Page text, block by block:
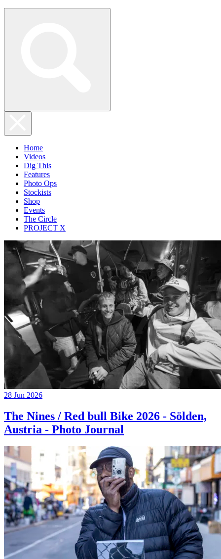
Home
Videos
Dig This
Features
Photo Ops
Stockists
Shop
Events
The Circle
PROJECT X
28 Jun 2026
The Nines / Red bull Bike 2026 - Sölden,
Austria - Photo Journal